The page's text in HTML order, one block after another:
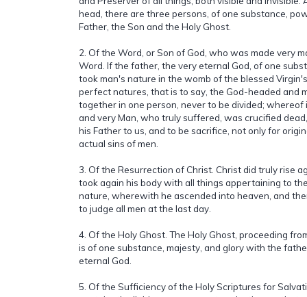
head, there are three persons, of one substance,
Father, the Son and the Holy Ghost.
2. Of the Word, or Son of God, who was made very
Word. If the father, the very eternal God, of one
took man's nature in the womb of the blessed
perfect natures, that is to say, the God-headed and
together in one person, never to be divided; whereof
and very Man, who truly suffered, was crucified
his Father to us, and to be sacrifice, not only for
actual sins of men.
3. Of the Resurrection of Christ. Christ did truly rise
took again his body with all things appertaining to
nature, wherewith he ascended into heaven, and
to judge all men at the last day.
4. Of the Holy Ghost. The Holy Ghost, proceeding
is of one substance, majesty, and glory with the
eternal God.
5. Of the Sufficiency of the Holy Scriptures for